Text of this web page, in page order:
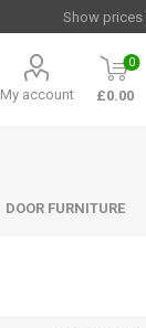
My account
0
£0.00
DOOR FURNITURE